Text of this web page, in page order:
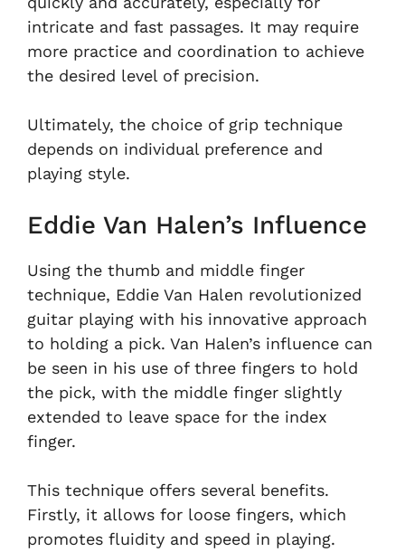
intricate and fast passages. It may require
more practice and coordination to achieve
the desired level of precision.
Ultimately, the choice of grip technique
depends on individual preference and
playing style.
Eddie Van Halen’s Influence
Using the thumb and middle finger
technique, Eddie Van Halen revolutionized
guitar playing with his innovative approach
to holding a pick. Van Halen’s influence can
be seen in his use of three fingers to hold
the pick, with the middle finger slightly
extended to leave space for the index
finger.
This technique offers several benefits.
Firstly, it allows for loose fingers, which
promotes fluidity and speed in playing.